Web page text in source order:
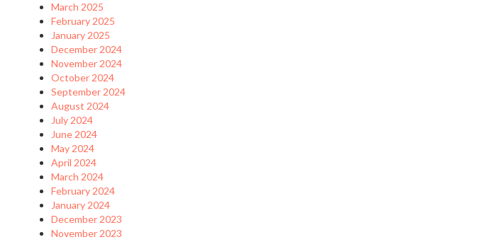
March 2025
February 2025
January 2025
December 2024
November 2024
October 2024
September 2024
August 2024
July 2024
June 2024
May 2024
April 2024
March 2024
February 2024
January 2024
December 2023
November 2023